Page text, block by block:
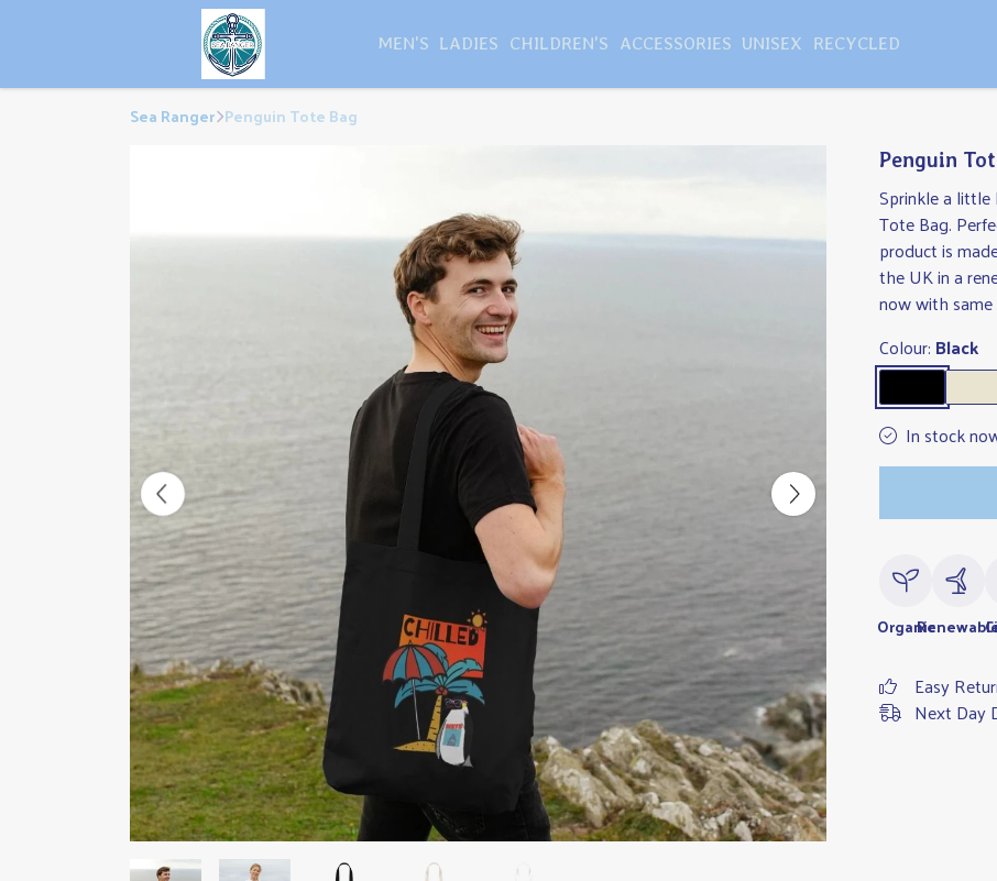
MEN'S LADIES CHILDREN'S ACCESSORIES UNISEX RECYCLED
Sea Ranger Penguin Tote Bag
Penguin
Sprinkle a little
Tote Bag.
product is
the UK in a
now with
Colour: Black
In stock
Organic
Easy
Next Day